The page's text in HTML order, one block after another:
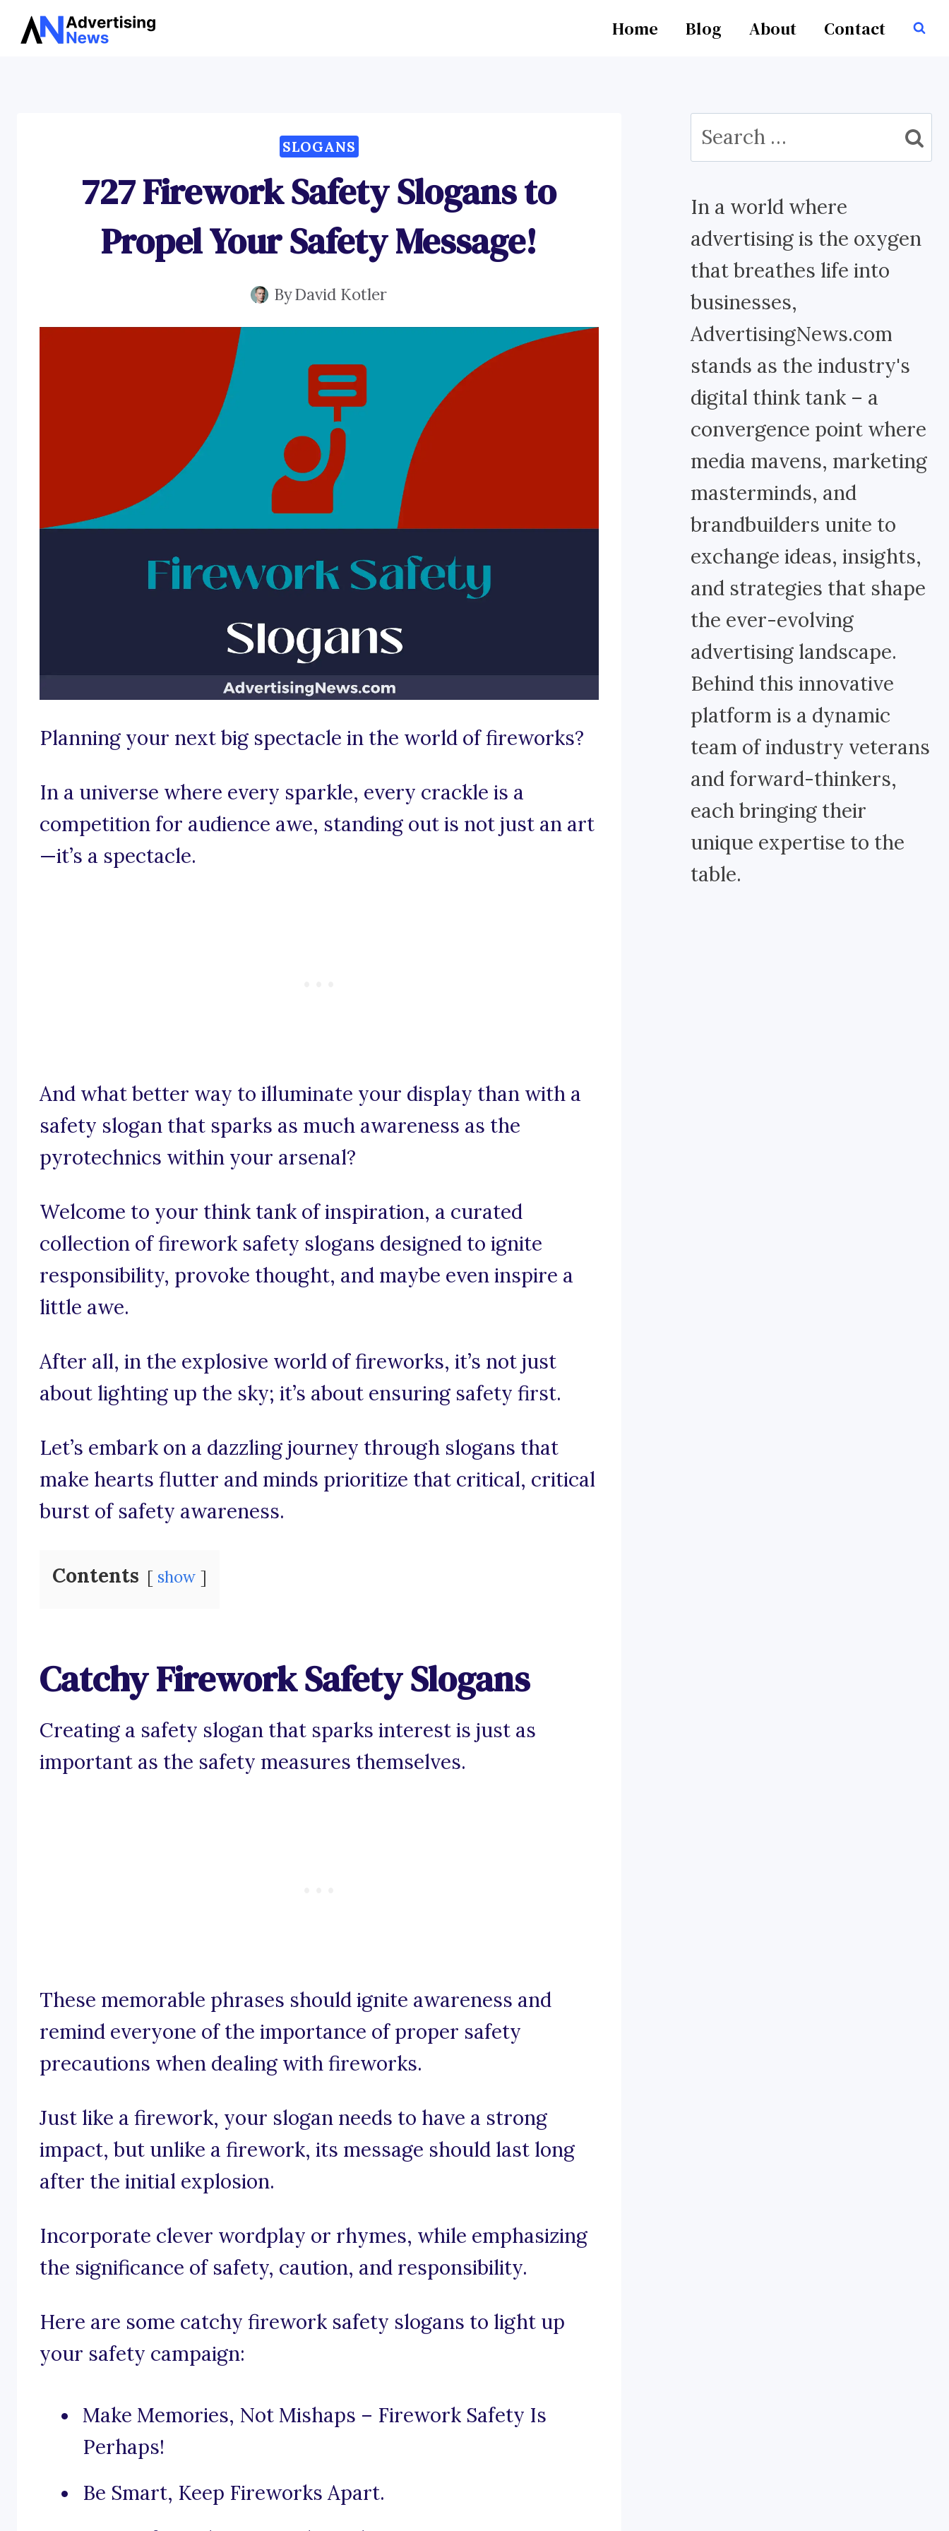
Skip
Home Blog About Contact
SLOGANS
727 Firework Safety Slogans to
Propel Your Safety Message!
ByDavid Kotler
Planning your next big spectacle in the world of fireworks?
In a universe where every sparkle, every crackle is a
competition for audience awe, standing out is not just an art
—it’s a spectacle.
And what better way to illuminate your display than with a
safety slogan that sparks as much awareness as the
pyrotechnics within your arsenal?
Welcome to your think tank of inspiration, a curated
collection of firework safety slogans designed to ignite
responsibility, provoke thought, and maybe even inspire a
little awe.
After all, in the explosive world of fireworks, it’s not just
about lighting up the sky; it’s about ensuring safety first.
Let’s embark on a dazzling journey through slogans that
make hearts flutter and minds prioritize that critical, critical
burst of safety awareness.
Contents show
Catchy Firework Safety Slogans
Creating a safety slogan that sparks interest is just as
important as the safety measures themselves.
These memorable phrases should ignite awareness and
remind everyone of the importance of proper safety
precautions when dealing with fireworks.
Just like a firework, your slogan needs to have a strong
impact, but unlike a firework, its message should last long
after the initial explosion.
Incorporate clever wordplay or rhymes, while emphasizing
the significance of safety, caution, and responsibility.
Here are some catchy firework safety slogans to light up
your safety campaign:
Make Memories, Not Mishaps – Firework Safety Is
Perhaps!
Be Smart, Keep Fireworks Apart.
Search
for:
In a world where
advertising is the oxygen
that breathes life into
businesses,
AdvertisingNews.com
stands as the industry's
digital think tank – a
convergence point where
media mavens, marketing
masterminds, and
brandbuilders unite to
exchange ideas, insights,
and strategies that shape
the ever-evolving
advertising landscape.
Behind this innovative
platform is a dynamic
team of industry veterans
and forward-thinkers,
each bringing their
unique expertise to the
table.